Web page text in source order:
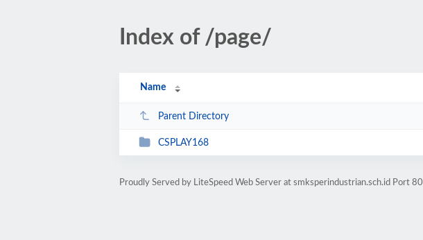
Index of /page/
Name
Parent Directory
CSPLAY168
Proudly Served by LiteSpeed Web Server at smksperindustrian.sch.id Port 80